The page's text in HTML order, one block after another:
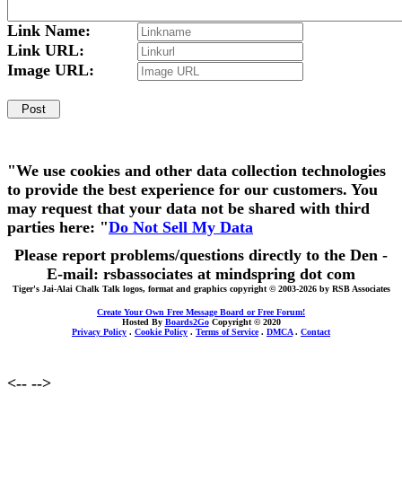
Link Name:
Link URL:
Image URL:
"We use cookies and other data collection technologies
to provide the best experience for our customers. You
may request that your data not be shared with third
parties here: "Do Not Sell My Data
Please report problems/questions directly to the Den -
E-mail: rsbassociates at mindspring dot com
Tiger's Jai-Alai Chalk Talk logos, format and graphics copyright © 2003-2026 by RSB Associates
Create Your Own Free Message Board or Free Forum!
Hosted By Boards2GoCopyright © 2020
Privacy Policy . Cookie Policy . Terms of Service. DMCA. Contact
<-- -->